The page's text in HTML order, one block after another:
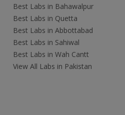
Best Labs in Bahawalpur
Best Labs in Quetta
Best Labs in Abbottabad
Best Labs in Sahiwal
Best Labs in Wah Cantt
View All Labs in Pakistan